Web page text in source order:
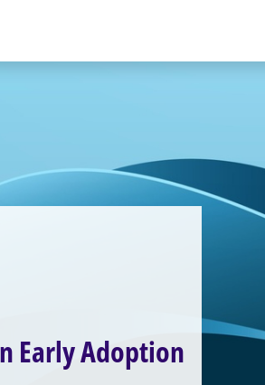
Early Adoption